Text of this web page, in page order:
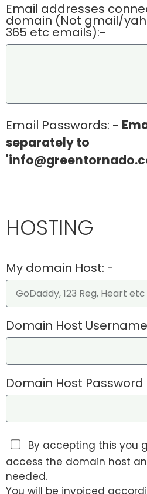
Email addresses
domain (Not gmail/
365 etc emails):-
Email Passwords: -
separately to
HOSTING
My domain Host: -
Domain Host Username
Domain Host Password
By accepting this you
access the domain host
needed.
You will be invoiced